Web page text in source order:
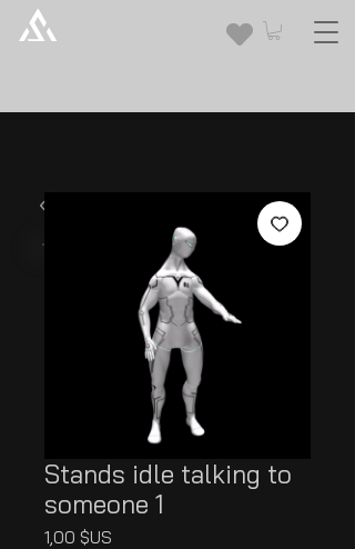
Stands idle talking to
someone 1
1,00 $US